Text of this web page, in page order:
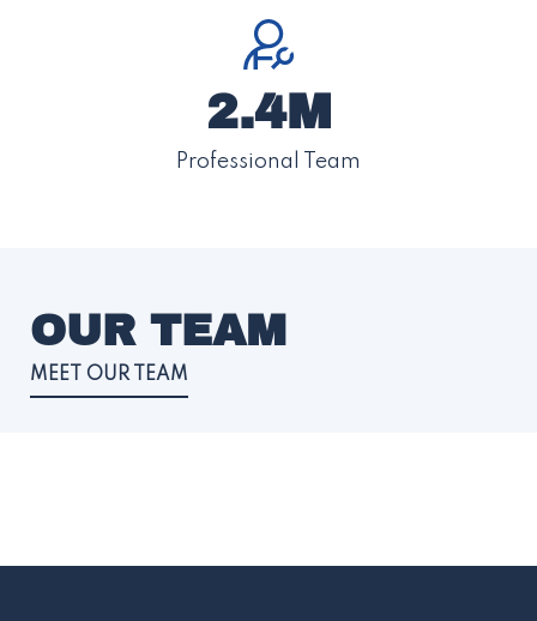
2.4M
Professional Team
OUR TEAM
MEET OUR TEAM